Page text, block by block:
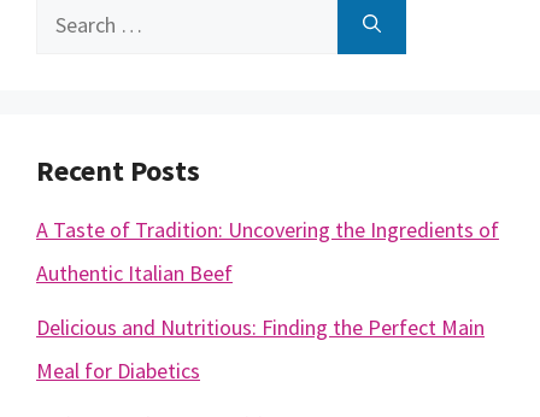
Search
Recent Posts
A Taste of Tradition: Uncovering the Ingredients of
Authentic Italian Beef
Delicious and Nutritious: Finding the Perfect Main
Meal for Diabetics